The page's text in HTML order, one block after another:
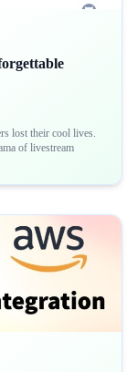
lost their cool lives.
of livestream